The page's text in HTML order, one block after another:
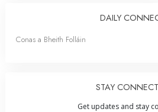
DAILY
Conas a Bheith Folláin
STAY
Get updates and stay